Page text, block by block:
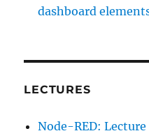
dashboard
LECTURES
Node-RED: